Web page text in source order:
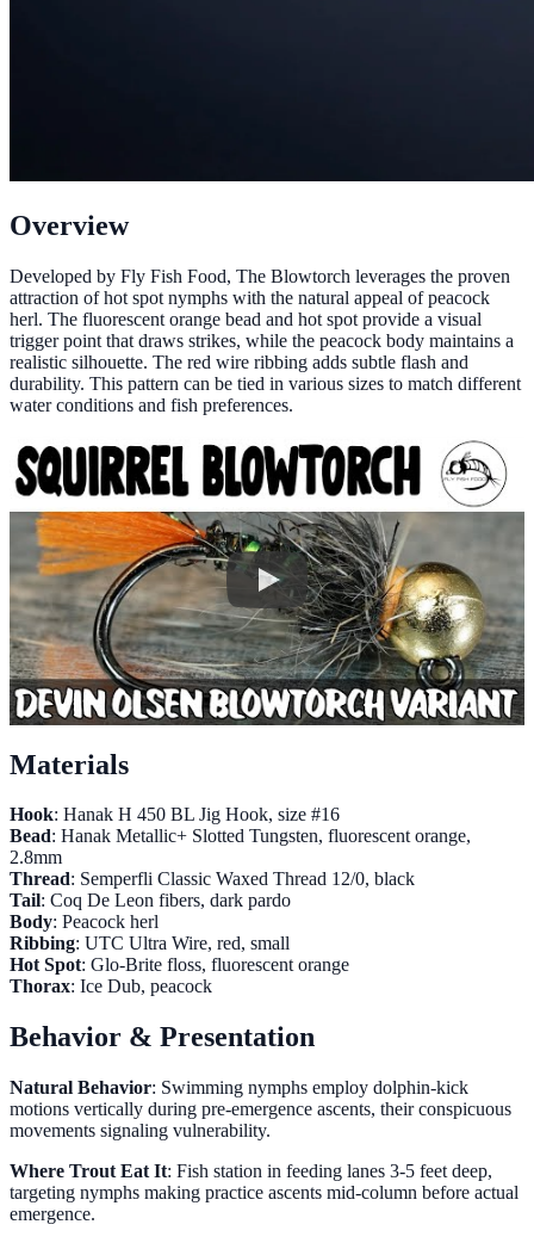
Overview
Developed by Fly Fish Food, The Blowtorch leverages the proven
attraction of hot spot nymphs with the natural appeal of peacock
herl. The fluorescent orange bead and hot spot provide a visual
trigger point that draws strikes, while the peacock body maintains a
realistic silhouette. The red wire ribbing adds subtle flash and
durability. This pattern can be tied in various sizes to match different
water conditions and fish preferences.
Materials
Hook: Hanak H 450 BL Jig Hook, size #16
Bead: Hanak Metallic+ Slotted Tungsten, fluorescent orange,
2.8mm
Thread: Semperfli Classic Waxed Thread 12/0, black
Tail: Coq De Leon fibers, dark pardo
Body: Peacock herl
Ribbing: UTC Ultra Wire, red, small
Hot Spot: Glo-Brite floss, fluorescent orange
Thorax: Ice Dub, peacock
Behavior & Presentation
Natural Behavior: Swimming nymphs employ dolphin-kick
motions vertically during pre-emergence ascents, their conspicuous
movements signaling vulnerability.
Where Trout Eat It: Fish station in feeding lanes 3-5 feet deep,
targeting nymphs making practice ascents mid-column before actual
emergence.